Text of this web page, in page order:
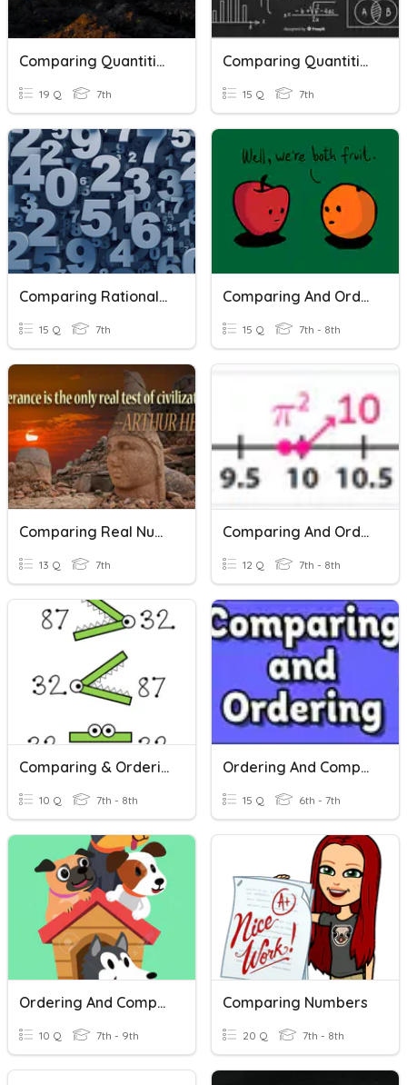
Comparing Quantities And Rational Numbers
19 Q 7th
Comparing Quantities And Rational Numbers
15 Q 7th
Comparing Rational Numbers
15 Q 7th
Comparing And Ordering Real Numbers
15 Q 7th - 8th
Comparing Real Numbers
13 Q 7th
Comparing And Ordering Real Numbers
12 Q 7th - 8th
Comparing & Ordering Real Numbers
10 Q 7th - 8th
Ordering And Comparing Rational Numbers
15 Q 6th - 7th
Ordering And Comparing Rational Numbers
10 Q 7th - 9th
Comparing Numbers
20 Q 7th - 8th